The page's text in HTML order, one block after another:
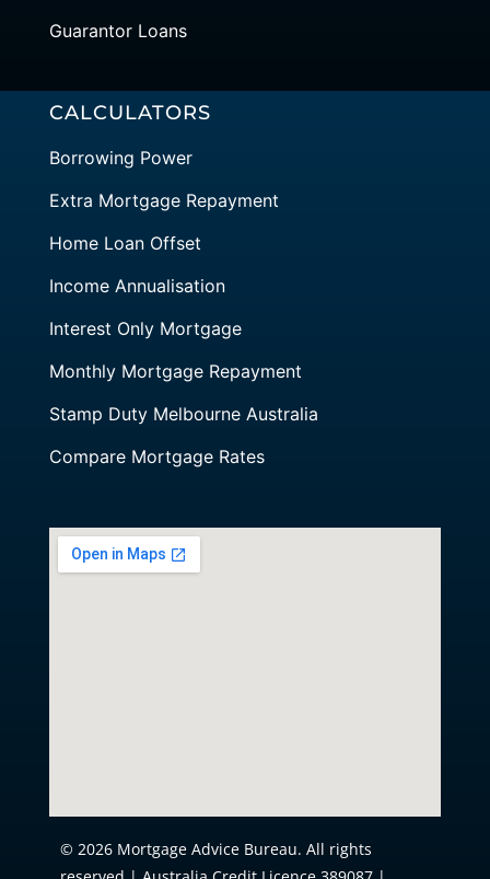
Guarantor Loans
CALCULATORS
Borrowing Power
Extra Mortgage Repayment
Home Loan Offset
Income Annualisation
Interest Only Mortgage
Monthly Mortgage Repayment
Stamp Duty Melbourne Australia
Compare Mortgage Rates
© 2026 Mortgage Advice Bureau. All rights